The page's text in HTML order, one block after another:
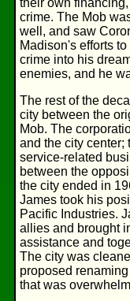
their own
crime. The Mob
well, and saw
Madison's efforts
crime into his
enemies, and he
The rest of the
city between the
Mob. The
and the city center;
service-related
between the
the city ended in
James took his
Pacific Industries.
allies and brought
assistance and
The city was
proposed
that was